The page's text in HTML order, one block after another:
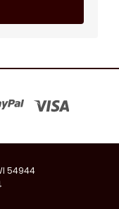
54944